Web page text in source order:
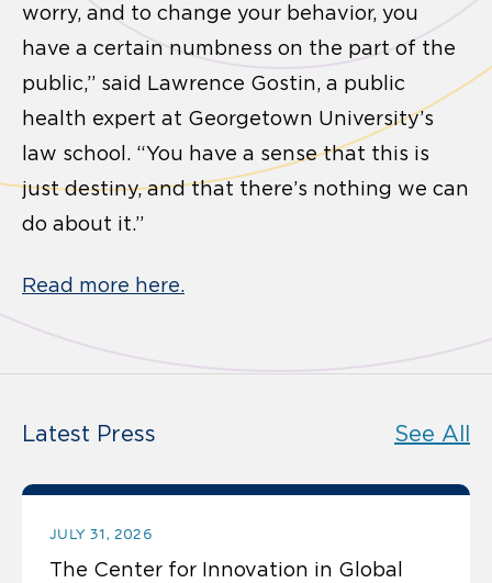
worry, and to change your behavior, you
have a certain numbness on the part of the
public,” said Lawrence Gostin, a public
health expert at Georgetown University’s
law school. “You have a sense that this is
just destiny, and that there’s nothing we can
do about it.”
Read more here.
Latest Press See All
JULY 31, 2026
The Center for Innovation in Global